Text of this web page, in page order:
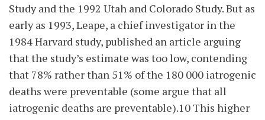
Study and the 1992 Utah and Colorado Study. But as
early as 1993, Leape, a chief investigator in the
1984 Harvard study, published an article arguing
that the study’s estimate was too low, contending
that 78% rather than 51% of the 180 000 iatrogenic
deaths were preventable (some argue that all
iatrogenic deaths are preventable).10 This higher